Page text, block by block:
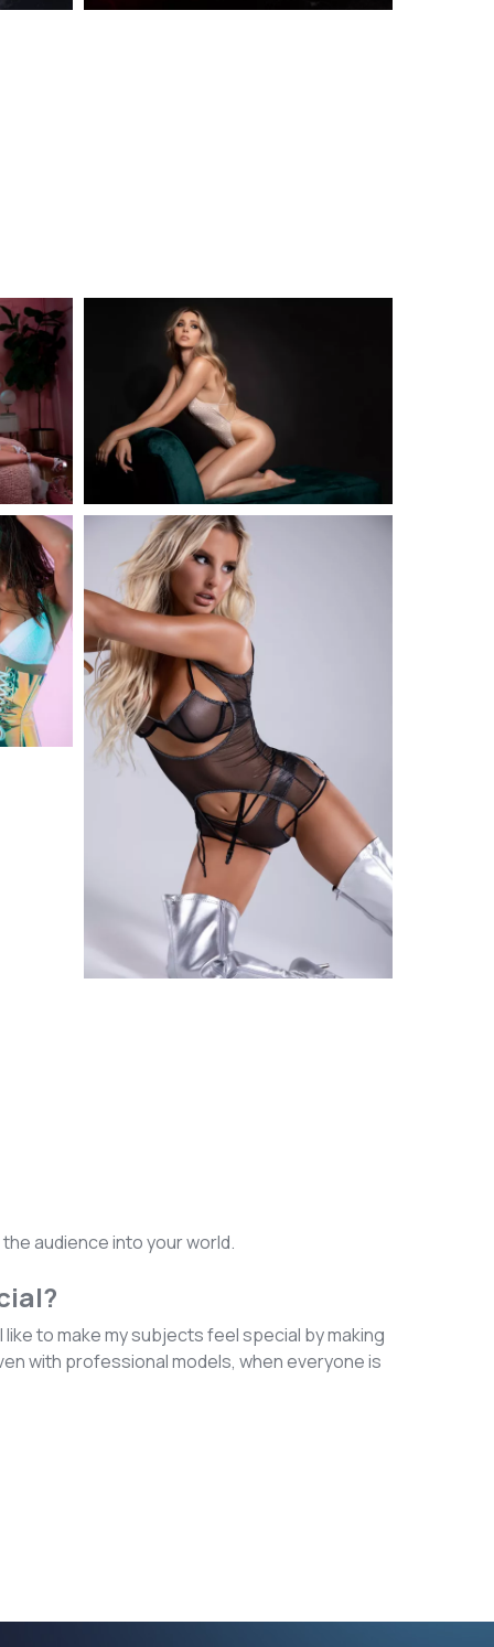
audience into your world.
to make my subjects feel special by making
with professional models, when everyone is